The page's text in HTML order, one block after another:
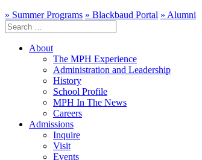
» Summer Programs » Blackbaud Portal » Alumni
Search
for:
About
The MPH Experience
Administration and Leadership
History
School Profile
MPH In The News
Careers
Admissions
Inquire
Visit
Events